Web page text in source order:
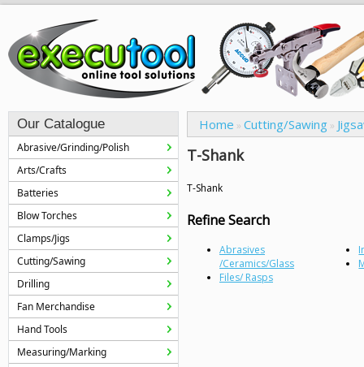
Our Catalogue
Abrasive/Grinding/Polish
Arts/Crafts
Batteries
Blow Torches
Clamps/Jigs
Cutting/Sawing
Drilling
Fan Merchandise
Hand Tools
Measuring/Marking
Home » Cutting/Sawing »
T-Shank
T-Shank
Refine Search
Abrasives
/Ceramics/Glass
Files/ Rasps